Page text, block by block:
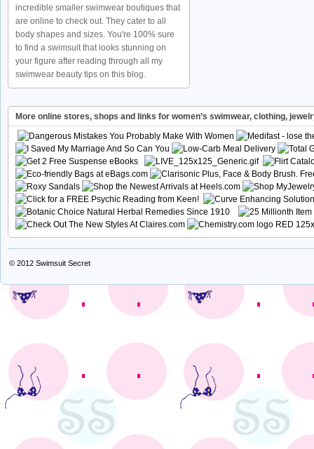
incredible smaller swimwear boutiques that
are online to check out. They cater to all
body shapes and sizes. You're 100% sure
to find a swimsuit that looks stunning on
your figure after reading through all my
swimwear beauty tips on this blog.
More online stores, shops and links for women’s swimwear, clothing,
© 2012 Swimsuit Secret